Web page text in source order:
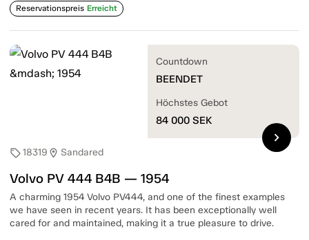
Reservationspreis Erreicht
sell18319 location_on Sandared
Volvo PV 444 B4B — 1954
A charming 1954 Volvo PV444, and one of the finest examples
we have seen in recent years. It has been exceptionally well
cared for and maintained, making it a true pleasure to drive.
Countdown
BEENDET
Höchstes Gebot
84 000 SEK
chevron_right